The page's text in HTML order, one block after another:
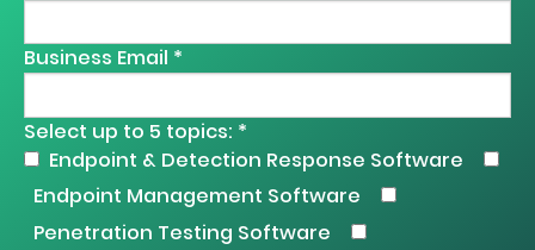
Business Email *
Select up to 5 topics: *
Endpoint & Detection Response Software
Endpoint Management Software
Penetration Testing Software